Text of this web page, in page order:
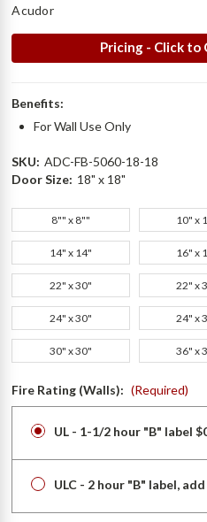
Acudor
Pricing - Click to
Benefits:
For Wall Use Only
SKU: ADC-FB-5060-18-18
Door Size: 18" x 18"
8"" x 8"" 10" x
14" x 14" 16" x
22" x 30" 22" x
24" x 30" 24" x
30" x 30" 36" x
Fire Rating (Walls): (Required)
UL - 1-1/2 hour "B" label
ULC - 2 hour "B" label,